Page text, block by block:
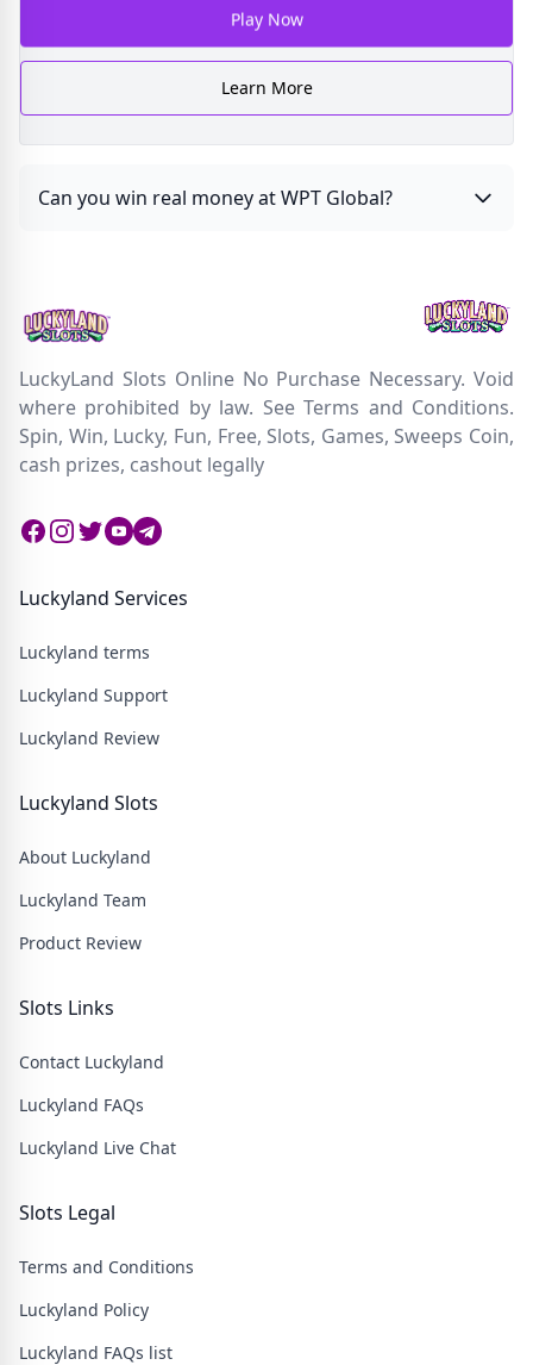
Play Now
Learn More
Can you win real money at WPT Global?
LuckyLand Slots Online No Purchase Necessary. Void
where prohibited by law. See Terms and Conditions.
Spin, Win, Lucky, Fun, Free, Slots, Games, Sweeps Coin,
cash prizes, cashout legally
Facebook
Instagram
Twitter
Twitter
Twitter
Luckyland Services
Luckyland terms
Luckyland Support
Luckyland Review
Luckyland Slots
About Luckyland
Luckyland Team
Product Review
Slots Links
Contact Luckyland
Luckyland FAQs
Luckyland Live Chat
Slots Legal
Terms and Conditions
Luckyland Policy
Luckyland FAQs list